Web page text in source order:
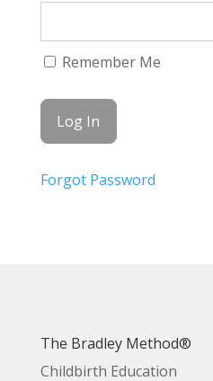
Remember Me
Forgot Password
The Bradley Method®
Childbirth Education